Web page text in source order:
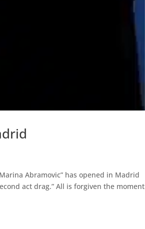
Abramovic” has opened in Madrid
act drag.” All is forgiven the moment